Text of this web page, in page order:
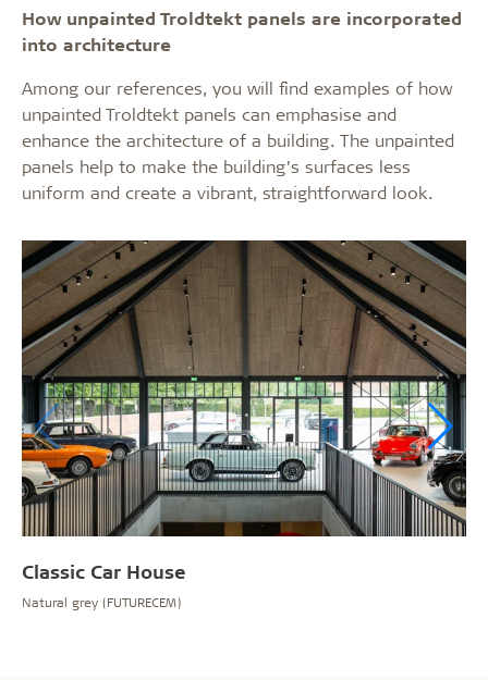
How unpainted Troldtekt panels are incorporated
into architecture
Among our references, you will find examples of how
unpainted Troldtekt panels can emphasise and
enhance the architecture of a building. The unpainted
panels help to make the building’s surfaces less
uniform and create a vibrant, straightforward look.
Classic Car House
Natural grey (FUTURECEM)